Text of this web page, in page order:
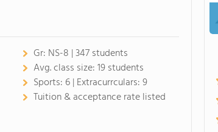
Gr: NS-8 | 347 students
Avg. class size:19 students
Sports: 6 | Extracurrculars:9
Tuition & acceptance rate listed